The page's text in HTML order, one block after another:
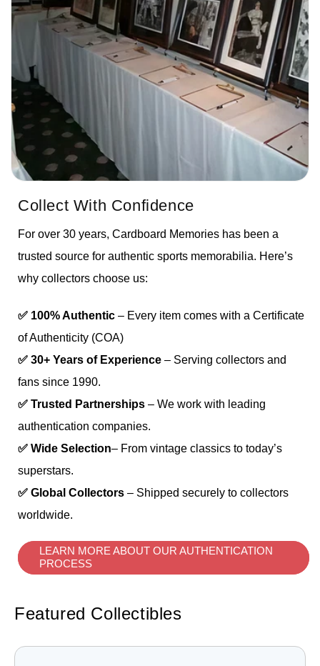
Collect With Confidence
For over 30 years, Cardboard Memories has been a
trusted source for authentic sports memorabilia. Here’s
why collectors choose us:
✅ 100% Authentic – Every item comes with a Certificate
of Authenticity (COA)
✅ 30+ Years of Experience – Serving collectors and
fans since 1990.
✅ Trusted Partnerships – We work with leading
authentication companies.
✅ Wide Selection– From vintage classics to today’s
superstars.
✅ Global Collectors – Shipped securely to collectors
worldwide.
LEARN MORE ABOUT OUR AUTHENTICATION
PROCESS
Featured Collectibles